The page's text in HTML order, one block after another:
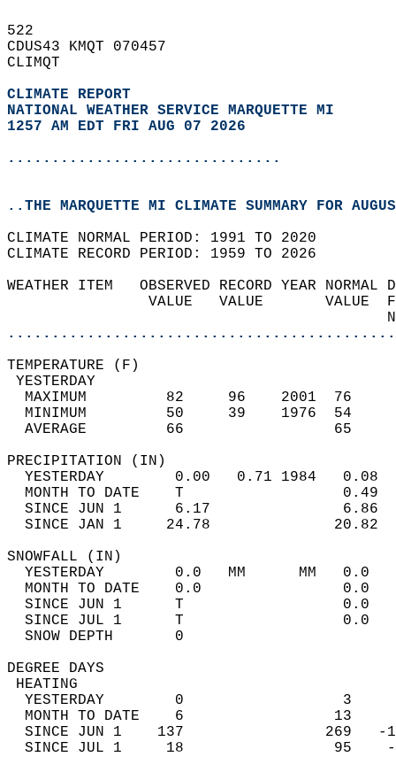
522
CDUS43 KMQT 070457
CLIMQT
CLIMATE REPORT
NATIONAL WEATHER SERVICE MARQUETTE MI
1257 AM EDT FRI AUG 07 2026
...............................
..THE MARQUETTE MI CLIMATE SUMMARY FOR
CLIMATE NORMAL PERIOD: 1991 TO 2020
CLIMATE RECORD PERIOD: 1959 TO 2026
WEATHER ITEM   OBSERVED RECORD
VALUE   VALUE
MAXIMUM         82     96
MINIMUM         50     39
AVERAGE         66
YESTERDAY        0.00   0.71
MONTH TO DATE    T
SINCE JUN 1      6.17
SINCE JAN 1     24.78
YESTERDAY        0.0   MM
MONTH TO DATE    0.0
SINCE JUN 1      T
SINCE JUL 1      T
SNOW DEPTH
DEGREE
YESTERDAY        0
MONTH TO DATE    6
SINCE JUN 1    137
SINCE JUL 1     18